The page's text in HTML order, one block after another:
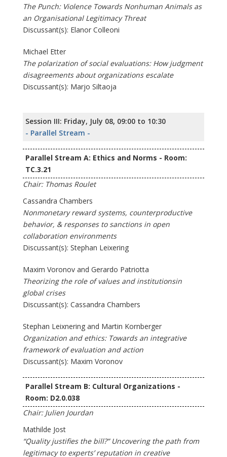
The Punch: Violence Towards Nonhuman Animals as
an Organisational Legitimacy Threat
Discussant(s): Elanor Colleoni
Michael Etter
The polarization of social evaluations: How judgment
disagreements about organizations escalate
Discussant(s): Marjo Siltaoja
Session III: Friday, July 08, 09:00 to 10:30
- Parallel Stream -
Parallel Stream A: Ethics and Norms - Room:
TC.3.21
Chair: Thomas Roulet
Cassandra Chambers
Nonmonetary reward systems, counterproductive
behavior, & responses to sanctions in open
collaboration environments
Discussant(s): Stephan Leixering
Maxim Voronov and Gerardo Patriotta
Theorizing the role of values and institutionsin
global crises
Discussant(s): Cassandra Chambers
Stephan Leixnering and Martin Kornberger
Organization and ethics: Towards an integrative
framework of evaluation and action
Discussant(s): Maxim Voronov
Parallel Stream B: Cultural Organizations -
Room: D2.0.038
Chair: Julien Jourdan
Mathilde Jost
“Quality justifies the bill?” Uncovering the path from
legitimacy to experts’ reputation in creative